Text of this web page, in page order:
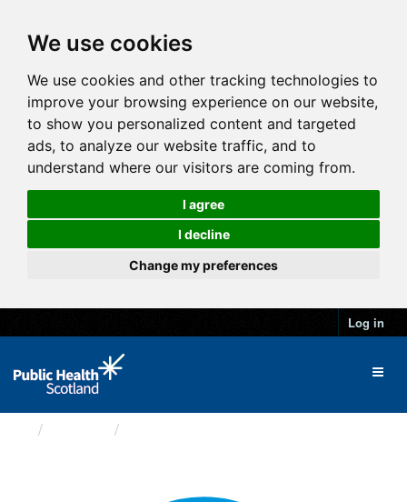
We use cookies
We use cookies and other tracking technologies to
improve your browsing experience on our website,
to show you personalized content and targeted
ads, to analyze our website traffic, and to
understand where our visitors are coming from.
I agree
I decline
Change my preferences
Log in